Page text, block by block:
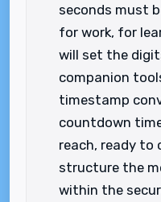
seconds must
for work, for
will set the
companion
timestamp
countdown
reach, ready to
structure the
within the